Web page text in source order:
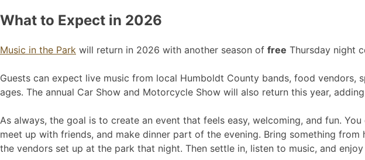
What to Expect in 2026
Music in the Park will return in 2026 with another season of free Thursday night
Guests can expect live music from local Humboldt County bands, food
ages. The annual Car Show and Motorcycle Show will also return this year,
As always, the goal is to create an event that feels easy, welcoming, and fun.
meet up with friends, and make dinner part of the evening. Bring something
the vendors set up at the park that night. Then settle in, listen to music, and